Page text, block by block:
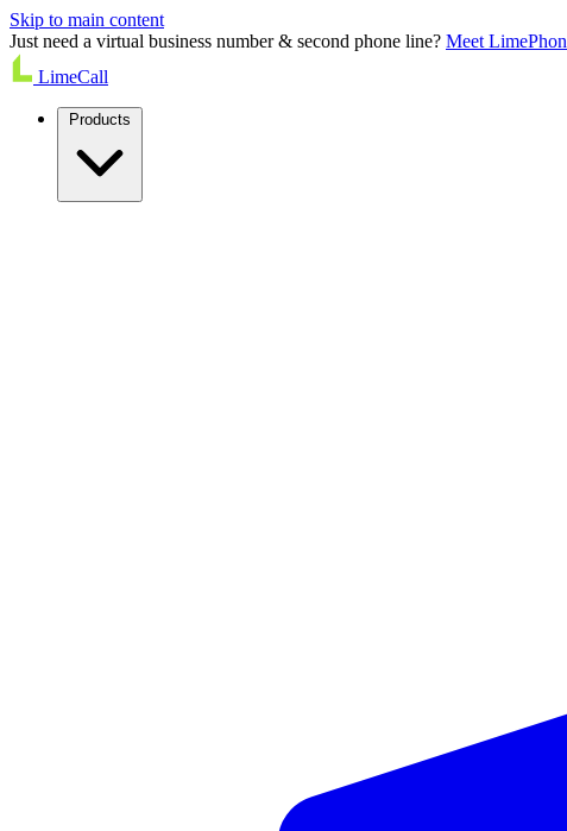
Skip to main content
Just need a virtual business number & second phone line? Meet
LimeCall